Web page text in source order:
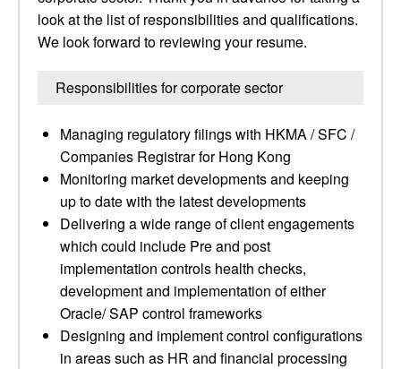
look at the list of responsibilities and qualifications.
We look forward to reviewing your resume.
Responsibilities for corporate sector
Managing regulatory filings with HKMA / SFC /
Companies Registrar for Hong Kong
Monitoring market developments and keeping
up to date with the latest developments
Delivering a wide range of client engagements
which could include Pre and post
implementation controls health checks,
development and implementation of either
Oracle/ SAP control frameworks
Designing and implement control configurations
in areas such as HR and financial processing